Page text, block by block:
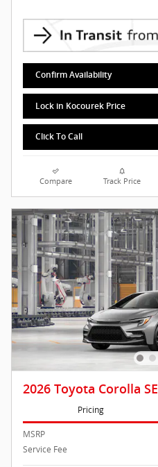
Confirm Availability
Lock in Kocourek Price
Click To Call
Compare Track Price
2026 Toyota Corolla SE
Pricing
MSRP
Service Fee